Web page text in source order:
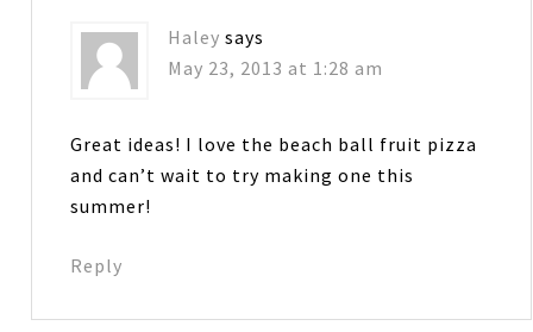
Haley says
May 23, 2013 at 1:28 am
Great ideas! I love the beach ball fruit pizza
and can’t wait to try making one this
summer!
Reply